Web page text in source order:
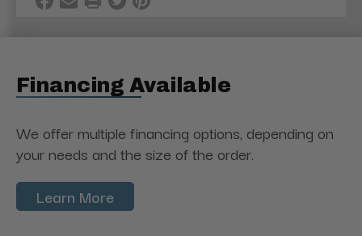
Financing Available
We offer multiple financing options, depending on
your needs and the size of the order.
Learn More